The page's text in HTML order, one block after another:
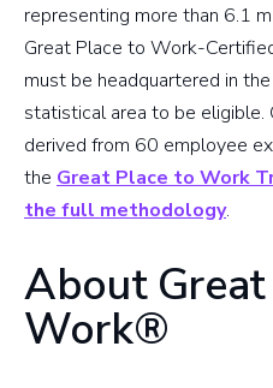
representing more than 6.1
Great Place to Work-
must be headquartered in
statistical area to be eligible.
derived from 60 employee
the Great Place to Work
the full methodology.
About
Work®